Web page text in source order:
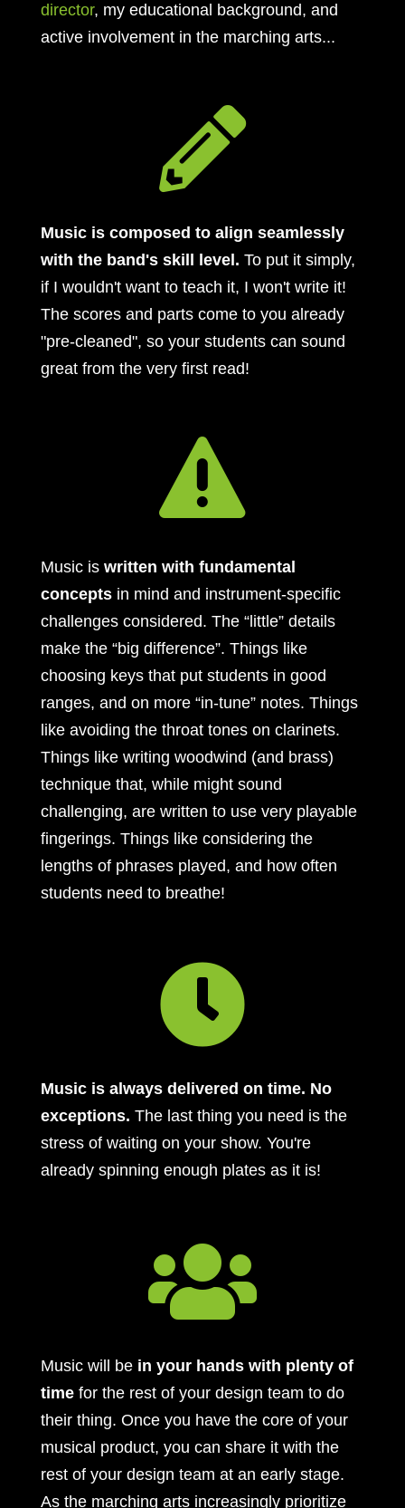
director, my educational background, and
active involvement in the marching arts...

Music is composed to align seamlessly
with the band's skill level. To put it simply,
if I wouldn't want to teach it, I won't write it!
The scores and parts come to you already
"pre-cleaned", so your students can sound
great from the very first read!

Music iswritten with fundamental
concepts in mind and instrument-specific
challenges considered. The “little” details
make the “big difference”. Things like
choosing keys that put students in good
ranges, and on more “in-tune” notes. Things
like avoiding the throat tones on clarinets.
Things like writing woodwind (and brass)
technique that, while might sound
challenging, are written to use very playable
fingerings. Things like considering the
lengths of phrases played, and how often
students need to breathe!

Music is always delivered on time. No
exceptions. The last thing you need is the
stress of waiting on your show. You're
already spinning enough plates as it is!

Music will bein your hands with plenty of
time for the rest of your design team to do
their thing. Once you have the core of your
musical product, you can share it with the
rest of your design team at an early stage.
As the marching arts increasingly prioritize